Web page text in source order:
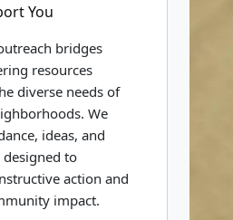
You
bridges
resources
diverse needs of
We
ideas, and
to
action and
impact.